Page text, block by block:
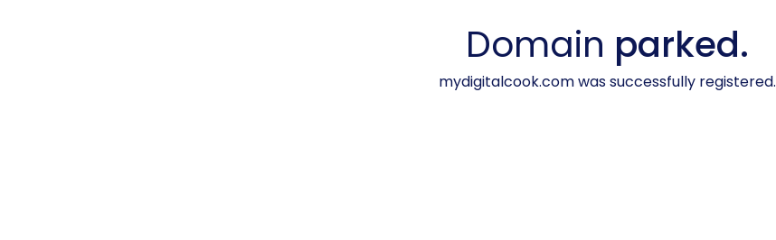
Domain parked.
mydigitalcook.com was successfully registered.